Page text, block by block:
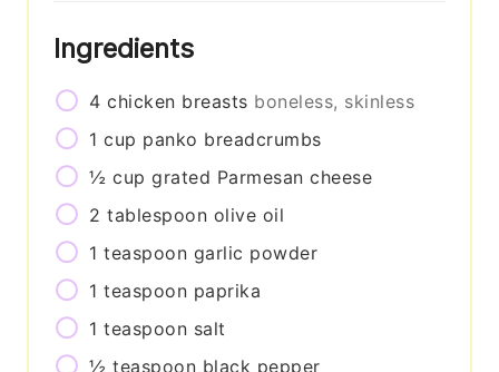
Ingredients
4 chicken breasts boneless, skinless
1 cup panko breadcrumbs
½ cup grated Parmesan cheese
2 tablespoon olive oil
1 teaspoon garlic powder
1 teaspoon paprika
1 teaspoon salt
½ teaspoon black pepper